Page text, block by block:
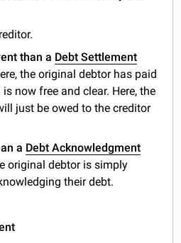
than a Debt Settlement
the original debtor has paid
now free and clear. Here, the
just be owed to the creditor
a Debt Acknowledgment
original debtor is simply
their debt.